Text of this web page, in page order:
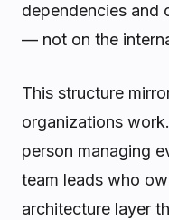
dependencies and
— not on the
This structure
organizations
person managing
team leads who
architecture layer